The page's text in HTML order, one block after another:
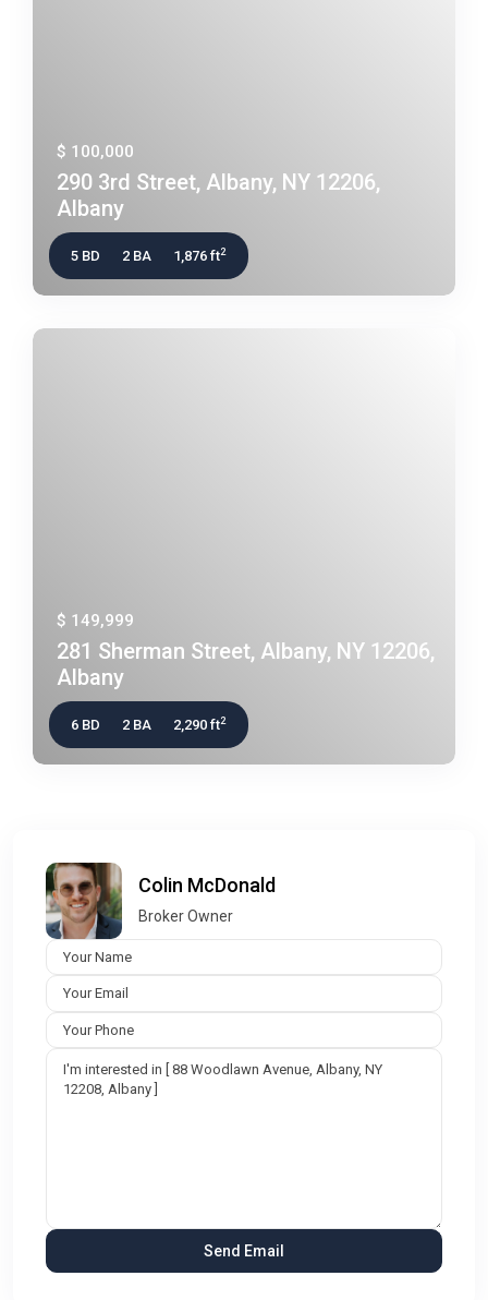
$ 100,000
290 3rd Street, Albany, NY 12206,
Albany
5 BD 2 BA 1,876 ft2
$ 149,999
281 Sherman Street, Albany, NY 12206,
Albany
6 BD 2 BA 2,290 ft2
Colin McDonald
Broker Owner